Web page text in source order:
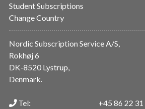
Student Subscriptions
Change Country
Nordic Subscription Service A/S,
Rokhøj 6
DK-8520 Lystrup,
Denmark.
Tel:
+45 86 22 31